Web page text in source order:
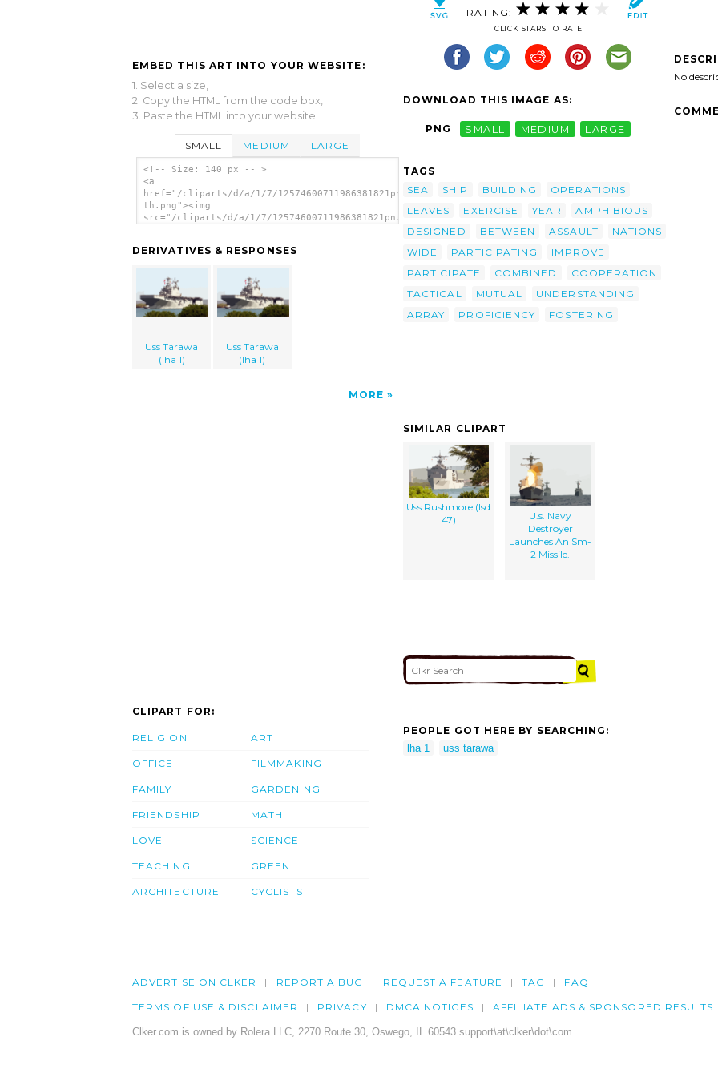
EMBED THIS ART INTO YOUR WEBSITE:
1. Select a size,
2. Copy the HTML from the code box,
3. Paste the HTML into your website.
SMALL MEDIUM LARGE
<!-- Size: 140 px -- >
<a
href="/cliparts/d/a/1/7/12574600711986381821pnumop-
th.png"><img
src="/cliparts/d/a/1/7/12574600711986381821pnumop-
DERIVATIVES & RESPONSES
Uss Tarawa
(lha 1)
Uss Tarawa
(lha 1)
MORE
RATING:
CLICK STARS TO RATE
DOWNLOAD THIS IMAGE AS:
PNG SMALL MEDIUM LARGE
TAGS
SEA
SHIP BUILDING
OPERATIONS
LEAVES
EXERCISE YEAR
AMPHIBIOUS
DESIGNED
BETWEEN ASSAULT
NATIONS
WIDE
PARTICIPATING
IMPROVE
PARTICIPATE
COMBINED
COOPERATION
TACTICAL
MUTUAL
UNDERSTANDING
ARRAY
PROFICIENCY FOSTERING
No
SIMILAR CLIPART
Uss Rushmore (lsd
47)
U.s. Navy
Destroyer
Launches An Sm-
2 Missile.
CLIPART FOR:
RELIGION
OFFICE
FAMILY
FRIENDSHIP
LOVE
TEACHING
ARCHITECTURE
ART
FILMMAKING
GARDENING
MATH
SCIENCE
GREEN
CYCLISTS
PEOPLE GOT HERE BY SEARCHING:
lha 1
uss tarawa
ADVERTISE ON CLKER REPORT A BUG REQUEST A FEATURE TAG FAQ
TERMS OF USE & DISCLAIMER PRIVACY DMCA NOTICES AFFILIATE ADS & SPONSORED RESULTS
Clker.com is owned by Rolera LLC, 2270 Route 30, Oswego, IL 60543 support\at\clker\dot\com